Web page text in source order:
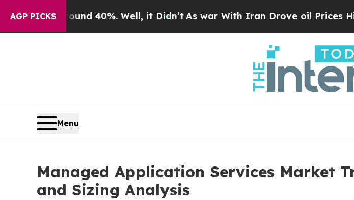
AGP PICKS
40%. Well, it Didn’tAs war With Iran Drove oil Prices Higher,
Menu
Managed Application Services Market
and Sizing Analysis